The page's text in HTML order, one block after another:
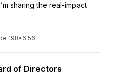
sharing the real-impact
198• 6:56
of Directors